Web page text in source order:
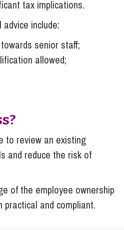
tax implications.
include:
senior staff;
allowed;
to review an existing
and reduce the risk of
of the employee ownership
and compliant.